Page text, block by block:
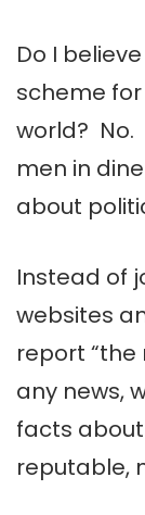
Do I
scheme
world? No.
men in
about
Instead of
websites
report “the
any news,
facts
reputable,